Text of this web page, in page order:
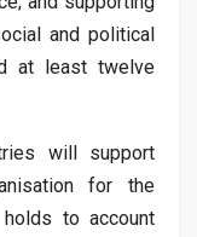
and political
at least twelve
will support
for the
to account